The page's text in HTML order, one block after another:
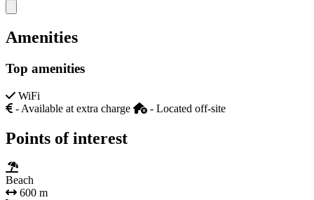
Close modal
Amenities
Top amenities
WiFi
- Available at extra charge
- Located off-site
Points of interest
Beach
600 m